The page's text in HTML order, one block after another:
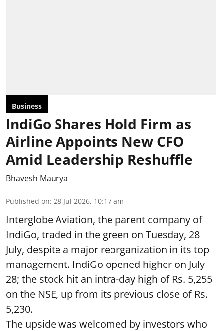
Business
IndiGo Shares Hold Firm as
Airline Appoints New CFO
Amid Leadership Reshuffle
Bhavesh Maurya
Published on: 28 Jul 2026, 10:17 am
Interglobe Aviation, the parent company of
IndiGo, traded in the green on Tuesday, 28
July, despite a major reorganization in its top
management. IndiGo opened higher on July
28; the stock hit an intra-day high of Rs. 5,255
on the NSE, up from its previous close of Rs.
5,230.
The upside was welcomed by investors who